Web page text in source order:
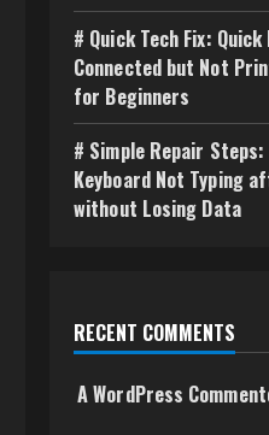
# Quick Tech Fix:
Connected but Not
for Beginners
# Simple Repair
Keyboard Not Typing
without Losing Data
RECENT COMMENTS
A WordPress